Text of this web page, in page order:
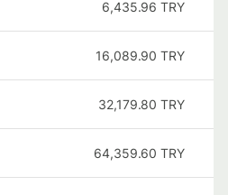
6,435.96 TRY
16,089.90 TRY
32,179.80 TRY
64,359.60 TRY